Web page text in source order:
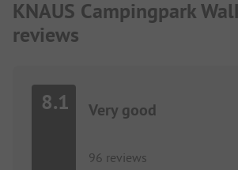
KNAUS Campingpark
reviews
8.1 Very good
96 reviews